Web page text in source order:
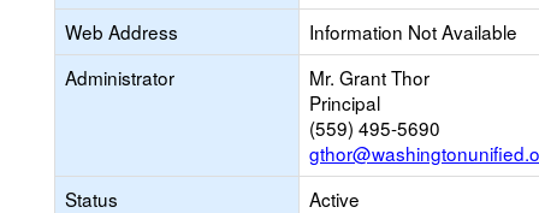
Web Address
Information Not Available
Administrator
Mr. Grant Thor
Principal
(559) 495-5690
Status
Active